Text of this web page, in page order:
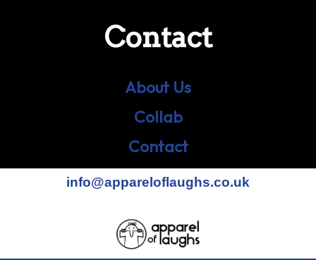
Contact
About Us
Collab
Contact
info@appareloflaughs.co.uk